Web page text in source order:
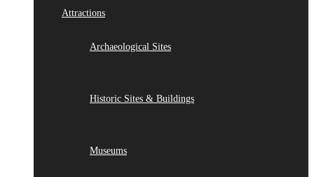
Attractions
Archaeological Sites
Historic Sites & Buildings
Museums